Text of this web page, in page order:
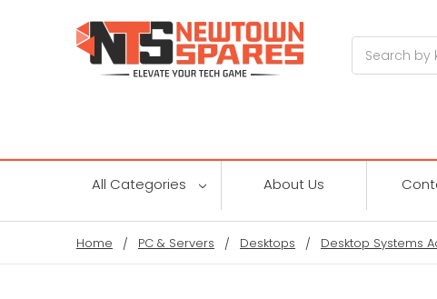
All Categories About Us
Home PC & Servers Desktops Desktop Systems